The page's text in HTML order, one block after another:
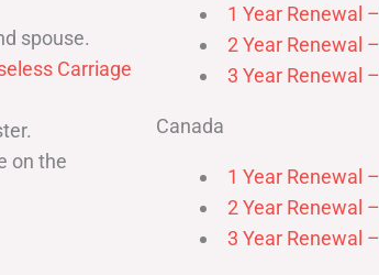
spouse.
Carriage
on the
1 Year Renewal
2 Year Renewal
3 Year Renewal
Canada
1 Year Renewal
2 Year Renewal
3 Year Renewal